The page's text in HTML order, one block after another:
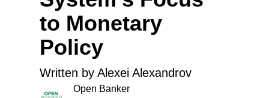
to Monetary
Policy
Written by Alexei Alexandrov
Open Banker